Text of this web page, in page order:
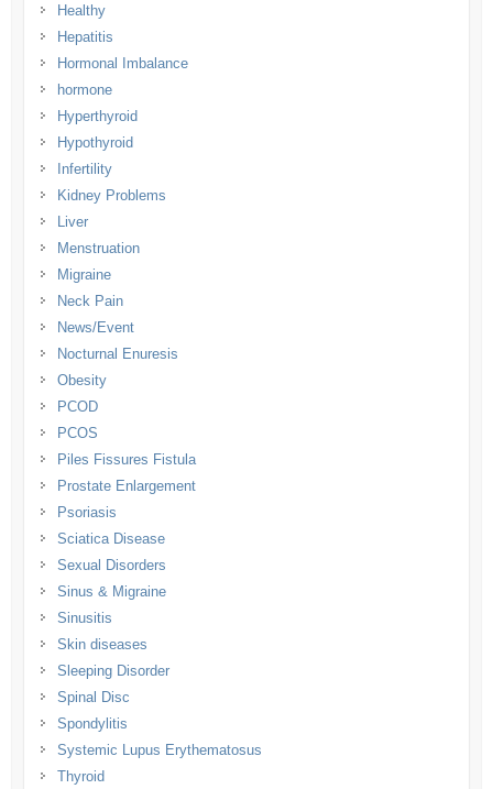
Healthy
Hepatitis
Hormonal Imbalance
hormone
Hyperthyroid
Hypothyroid
Infertility
Kidney Problems
Liver
Menstruation
Migraine
Neck Pain
News/Event
Nocturnal Enuresis
Obesity
PCOD
PCOS
Piles Fissures Fistula
Prostate Enlargement
Psoriasis
Sciatica Disease
Sexual Disorders
Sinus & Migraine
Sinusitis
Skin diseases
Sleeping Disorder
Spinal Disc
Spondylitis
Systemic Lupus Erythematosus
Thyroid